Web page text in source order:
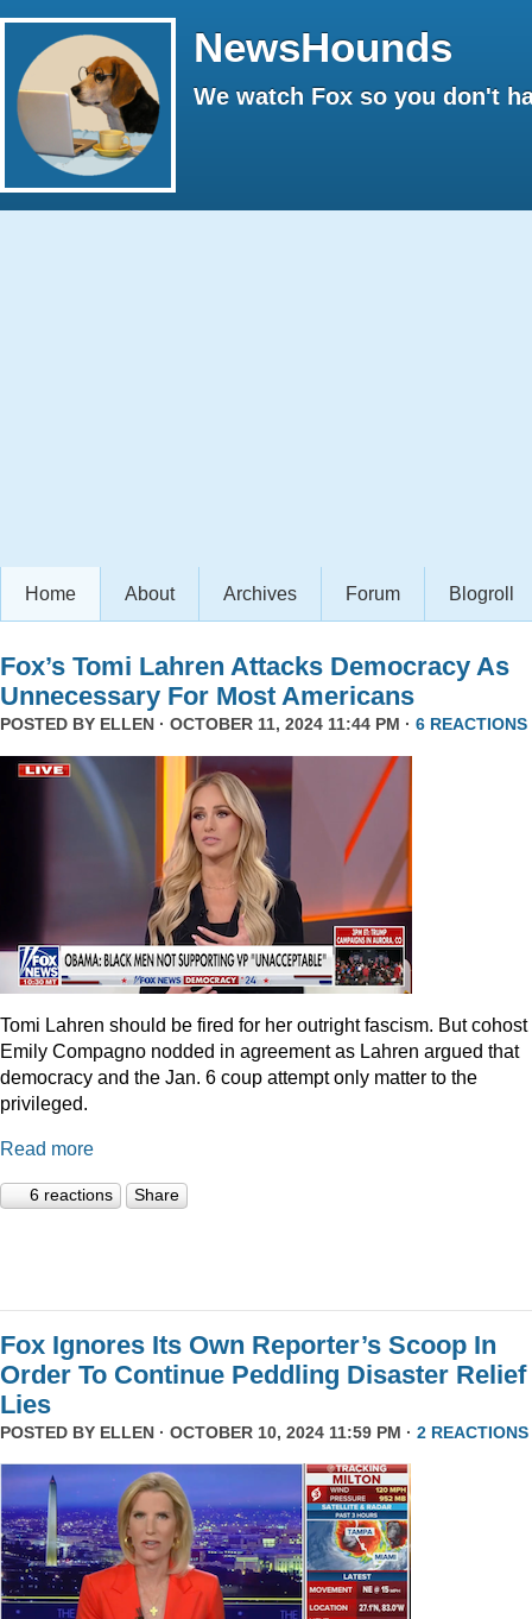
NewsHounds
We watch Fox so you don't
Home About Archives Forum Blogroll
Fox’s Tomi Lahren Attacks Democracy As
Unnecessary For Most Americans
POSTED BY ELLEN · OCTOBER 11, 2024 11:44 PM · 6 REACTIONS
Tomi Lahren should be fired for her outright fascism. But cohost
Emily Compagno nodded in agreement as Lahren argued that
democracy and the Jan. 6 coup attempt only matter to the
privileged.
Read more
6 reactions Share
Fox Ignores Its Own Reporter’s Scoop In
Order To Continue Peddling Disaster Relief
Lies
POSTED BY ELLEN · OCTOBER 10, 2024 11:59 PM · 2 REACTIONS